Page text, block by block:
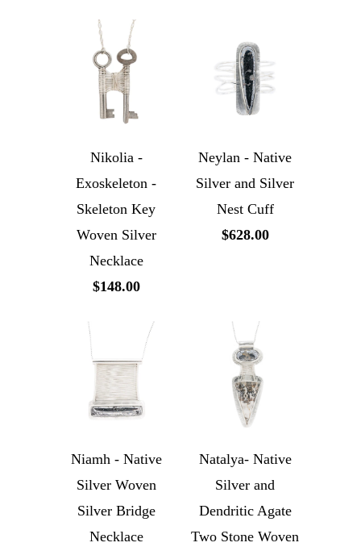
Nikolia -
Exoskeleton -
Skeleton Key
Woven Silver
Necklace
$148.00
Neylan - Native
Silver and Silver
Nest Cuff
$628.00
Niamh - Native
Silver Woven
Silver Bridge
Necklace
Natalya- Native
Silver and
Dendritic Agate
Two Stone Woven